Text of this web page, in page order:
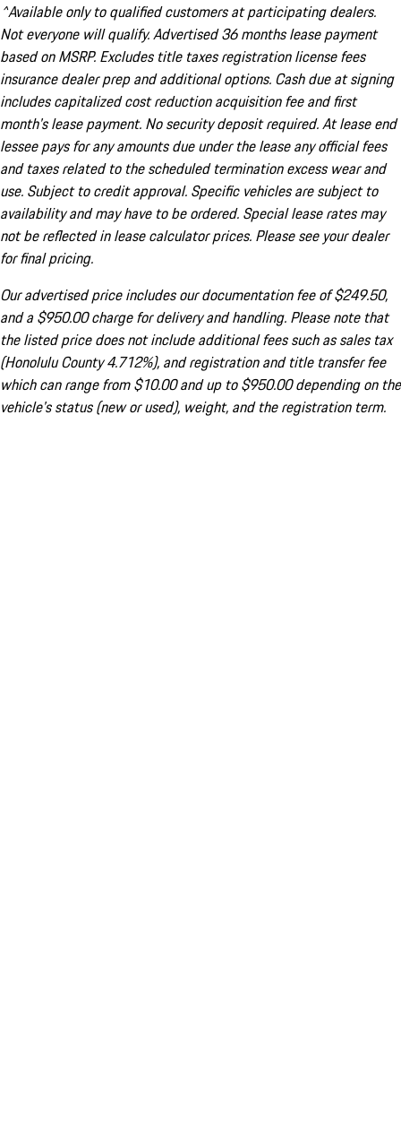
^Available only to qualified customers at participating dealers.
Not everyone will qualify. Advertised 36 months lease payment
based on MSRP. Excludes title taxes registration license fees
insurance dealer prep and additional options. Cash due at signing
includes capitalized cost reduction acquisition fee and first
month's lease payment. No security deposit required. At lease end
lessee pays for any amounts due under the lease any official fees
and taxes related to the scheduled termination excess wear and
use. Subject to credit approval. Specific vehicles are subject to
availability and may have to be ordered. Special lease rates may
not be reflected in lease calculator prices. Please see your dealer
for final pricing.
Our advertised price includes our documentation fee of $249.50,
and a $950.00 charge for delivery and handling. Please note that
the listed price does not include additional fees such as sales tax
(Honolulu County 4.712%), and registration and title transfer fee
which can range from $10.00 and up to $950.00 depending on the
vehicle's status (new or used), weight, and the registration term.